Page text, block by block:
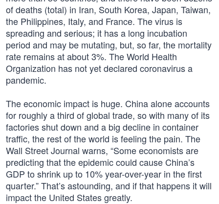
of deaths (total) in Iran, South Korea, Japan, Taiwan,
the Philippines, Italy, and France. The virus is
spreading and serious; it has a long incubation
period and may be mutating, but, so far, the mortality
rate remains at about 3%. The World Health
Organization has not yet declared coronavirus a
pandemic.
The economic impact is huge. China alone accounts
for roughly a third of global trade, so with many of its
factories shut down and a big decline in container
traffic, the rest of the world is feeling the pain. The
Wall Street Journal warns, “Some economists are
predicting that the epidemic could cause China’s
GDP to shrink up to 10% year-over-year in the first
quarter.” That’s astounding, and if that happens it will
impact the United States greatly.